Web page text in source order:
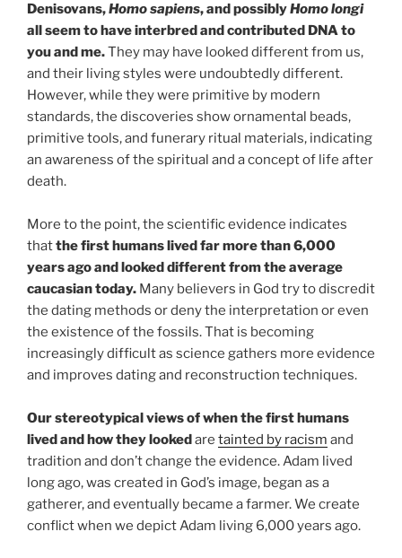
Denisovans,Homo sapiens, and possiblyHomo longi
all seem to have interbred and contributed DNA to
you and me.They may have looked different from us,
and their living styles were undoubtedly different.
However, while they were primitive by modern
standards, the discoveries show ornamental beads,
primitive tools, and funerary ritual materials, indicating
an awareness of the spiritual and a concept of life after
death.
More to the point, the scientific evidence indicates
thatthe first humans lived far more than 6,000
years ago and looked different from the average
caucasian today. Many believers in God try to discredit
the dating methods or deny the interpretation or even
the existence of the fossils. That is becoming
increasingly difficult as science gathers more evidence
and improves dating and reconstruction techniques.
Our stereotypical views of when the first humans
lived and how they lookedare tainted by racism and
tradition and don’t change the evidence. Adam lived
long ago, was created in God’s image, began as a
gatherer, and eventually became a farmer. We create
conflict when we depict Adam living 6,000 years ago.